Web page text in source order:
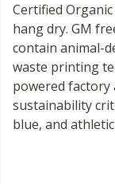
Certified
hang dry. GM
contain animal-
waste printing
powered factory
sustainability
blue, and